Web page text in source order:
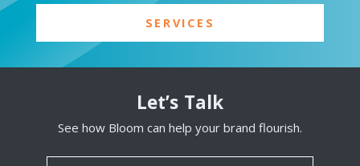
SERVICES
Let’s Talk
See how Bloom can help your brand flourish.